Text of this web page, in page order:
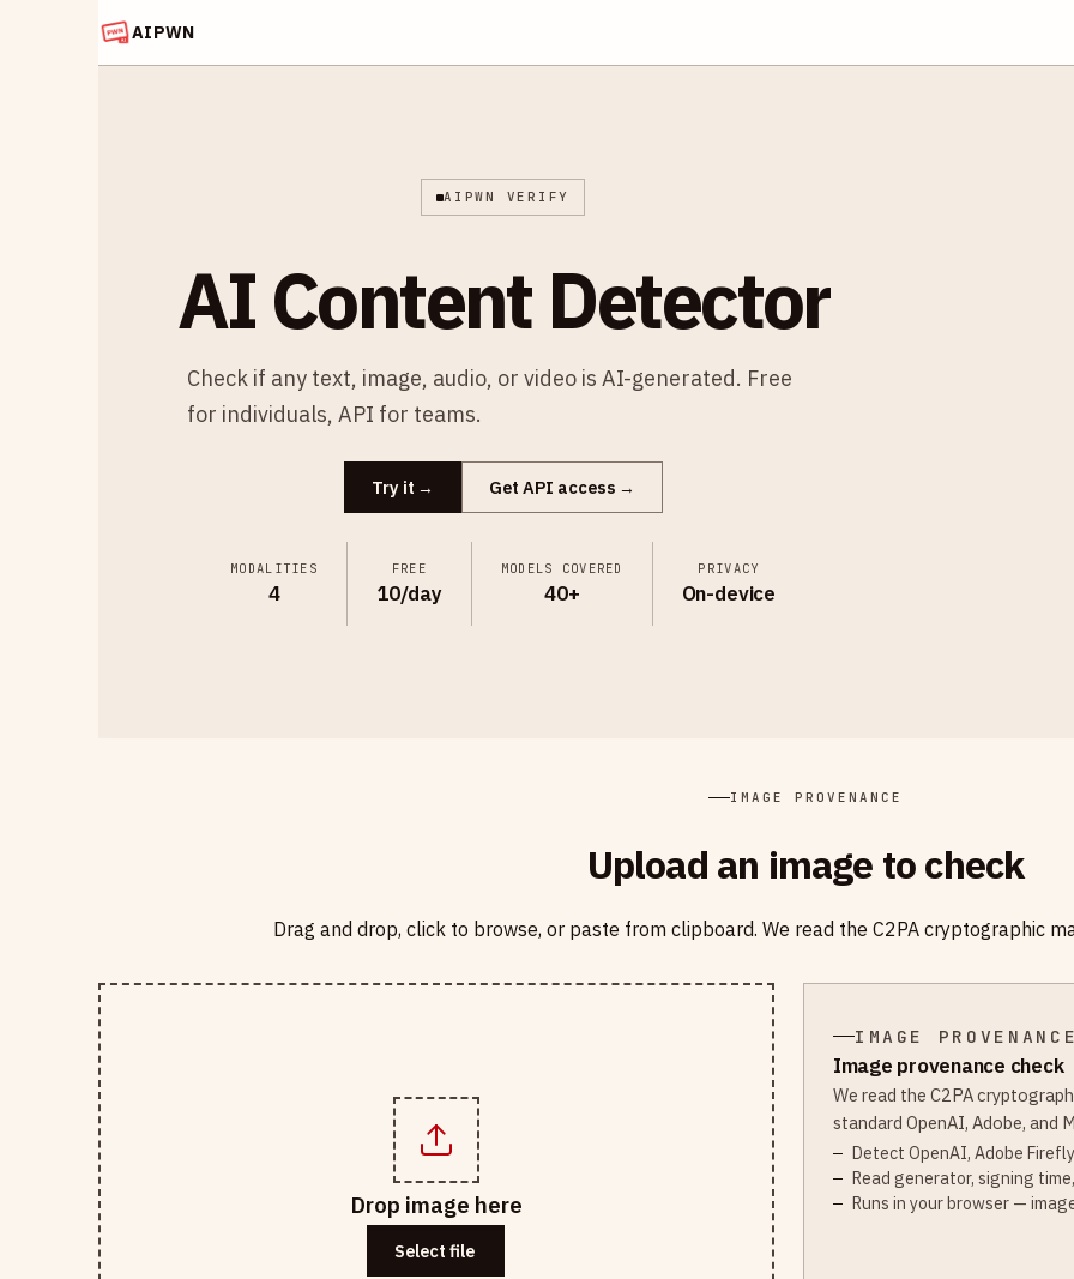
AIPWN
AIPWN VERIFY
AI Content Detector
Check if any text, image, audio, or video is AI-generated. Free
for individuals, API for teams.
Try it Get API access
MODALITIES
4
FREE
10/day
MODELS COVERED
40+
PRIVACY
On-device
IMAGE PROVENANCE
Upload an image to check
Drag and drop, click to browse, or paste from clipboard. We read the C2PA cryptographic
Drop image here
Select file
IMAGE
Image provenance check
We read the C2PA
standard OpenAI, Adobe, and
Detect OpenAI, Adobe
Read generator, signing
Runs in your browser —